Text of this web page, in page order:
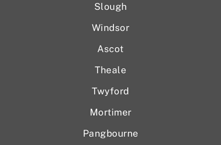
Slough
Windsor
Ascot
Theale
Twyford
Mortimer
Pangbourne